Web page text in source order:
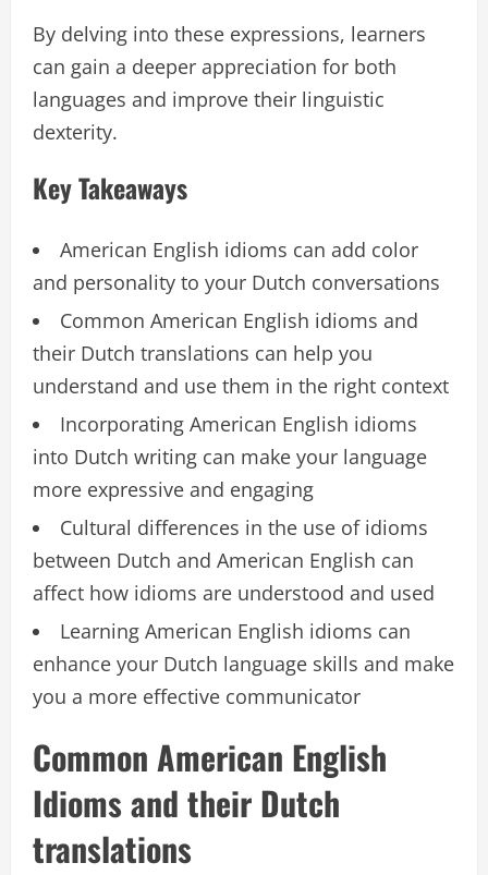
By delving into these expressions, learners
can gain a deeper appreciation for both
languages and improve their linguistic
dexterity.
Key Takeaways
American English idioms can add color
and personality to your Dutch conversations
Common American English idioms and
their Dutch translations can help you
understand and use them in the right context
Incorporating American English idioms
into Dutch writing can make your language
more expressive and engaging
Cultural differences in the use of idioms
between Dutch and American English can
affect how idioms are understood and used
Learning American English idioms can
enhance your Dutch language skills and make
you a more effective communicator
Common American English
Idioms and their Dutch
translations